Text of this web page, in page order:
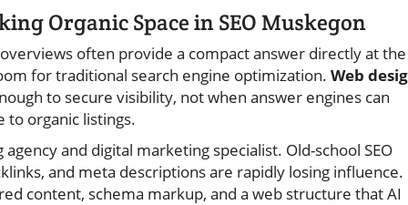
Organic Space in SEO Muskegon
often provide a compact answer directly at the
for traditional search engine optimization. Web
to secure visibility, not when answer engines can
to organic listings.
and digital marketing specialist. Old-school SEO
and meta descriptions are rapidly losing influence.
content, schema markup, and a web structure that AI